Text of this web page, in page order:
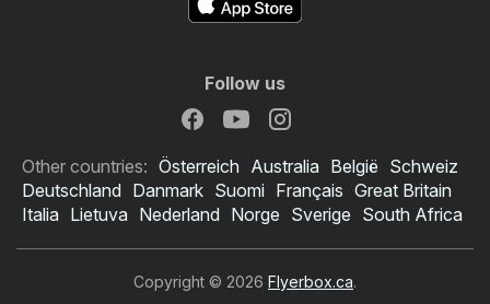
Follow us
Other countries: Österreich Australia België Schweiz
Deutschland Danmark Suomi Français Great Britain
Italia Lietuva Nederland Norge Sverige South Africa
Copyright © 2026 Flyerbox.ca.